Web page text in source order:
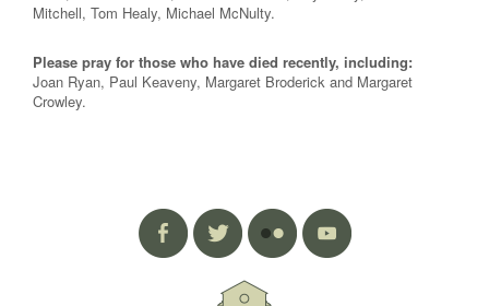
Mitchell, Tom Healy, Michael McNulty.
Please pray for those who have died recently, including:
Joan Ryan, Paul Keaveny, Margaret Broderick and Margaret
Crowley.